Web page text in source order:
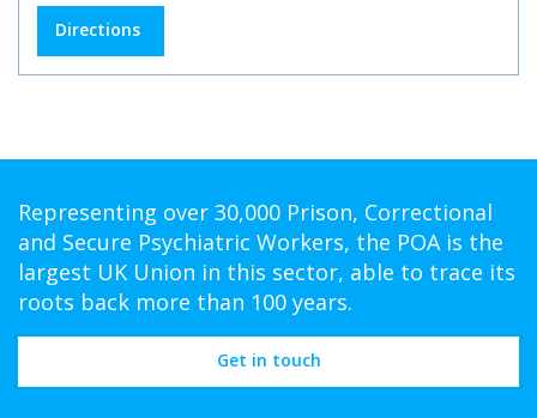
Directions
Representing over 30,000 Prison, Correctional
and Secure Psychiatric Workers, the POA is the
largest UK Union in this sector, able to trace its
roots back more than 100 years.
Get in touch